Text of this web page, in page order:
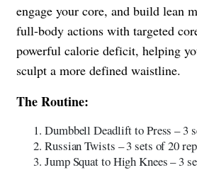
engage your core, and build lean
full-body actions with targeted
powerful calorie deficit, helping
sculpt a more defined waistline.
The Routine:
Dumbbell Deadlift to Press – 3
Russian Twists – 3 sets of 20
Jump Squat to High Knees – 3